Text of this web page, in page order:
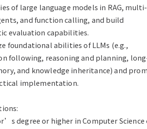
of large language models in RAG, multi-
and function calling, and build
evaluation capabilities.
foundational abilities of LLMs (e.g.,
following, reasoning and planning,
and knowledge inheritance) and
implementation.
degree or higher in Computer Science